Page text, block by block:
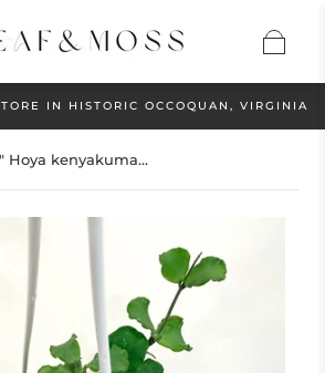
IN HISTORIC OCCOQUAN, VIRGINIA
Hoya kenyakuma...